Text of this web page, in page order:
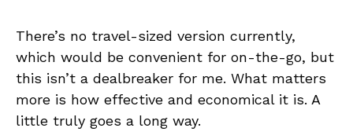
There’s no travel-sized version currently,
which would be convenient for on-the-go, but
this isn’t a dealbreaker for me. What matters
more is how effective and economical it is. A
little truly goes a long way.